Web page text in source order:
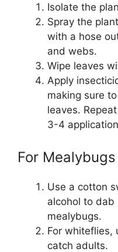
Isolate the
Spray the
with a hose
and webs.
Wipe leaves
Apply
making sure
leaves.
3-4
For
Use a cotton
alcohol to dab
mealybugs.
For whiteflies,
catch adults.